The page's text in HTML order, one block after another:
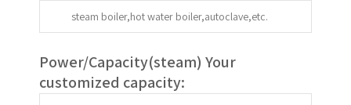
Power/Capacity(steam) Your
customized capacity: